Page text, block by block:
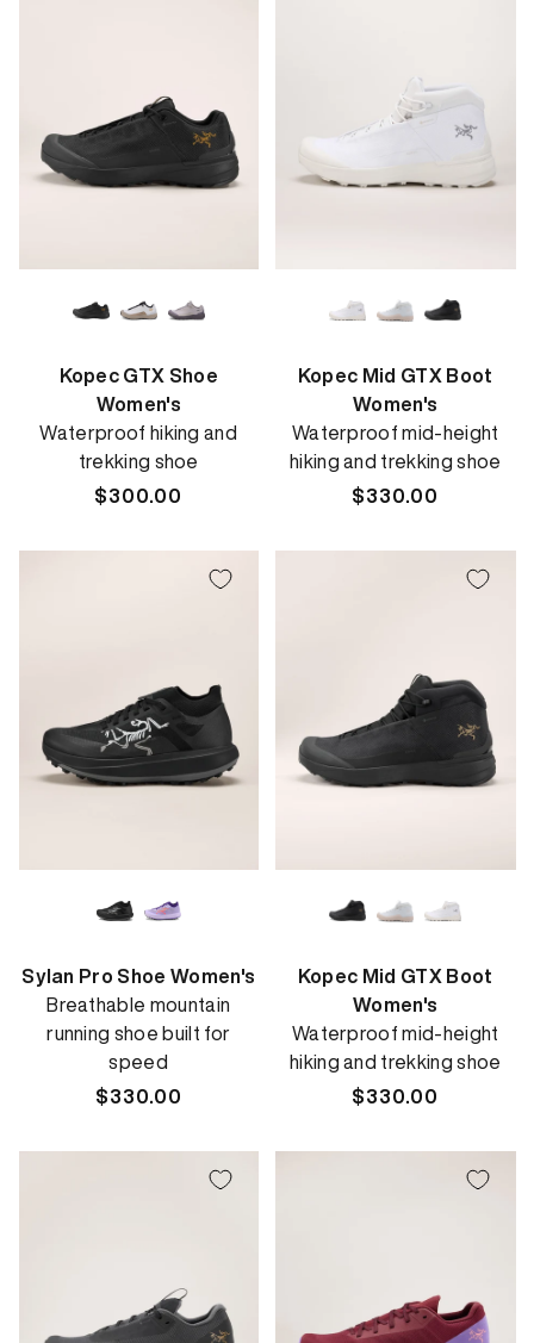
Kopec GTX Shoe
Women's
Waterproof hiking and
trekking shoe
Regular
$300.00
Kopec Mid GTX Boot
Women's
Waterproof mid-height
hiking and trekking shoe
Regular
$330.00
Sylan Pro Shoe Women's
Breathable mountain
running shoe built for
speed
Regular
$330.00
Kopec Mid GTX Boot
Women's
Waterproof mid-height
hiking and trekking shoe
Regular
$330.00